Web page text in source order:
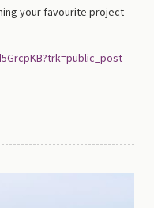
your favourite project